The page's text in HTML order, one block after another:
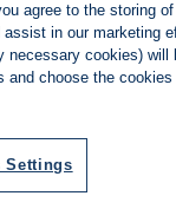
the person or
of the legal
for you.
rent
agree to the storing
assist in our marketing
necessary cookies) will
and choose the
Settings